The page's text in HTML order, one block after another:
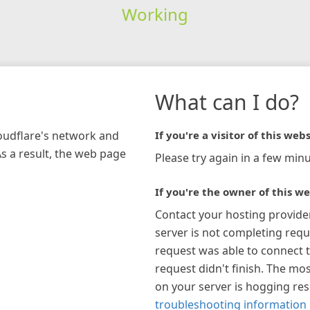
Working
network and
a result, the web page
What can I do?
If you're a visitor of this
Please try again in a few
If you're the owner of this
Contact your hosting
server is not completing
request was able to connect
request didn't finish. The
on your server is hogging
troubleshooting information